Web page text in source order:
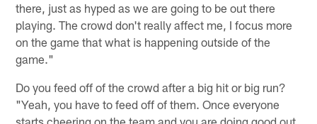
there, just as hyped as we are going to be out there
playing. The crowd don't really affect me, I focus more
on the game that what is happening outside of the
game."
Do you feed off of the crowd after a big hit or big run?
"Yeah, you have to feed off of them. Once everyone